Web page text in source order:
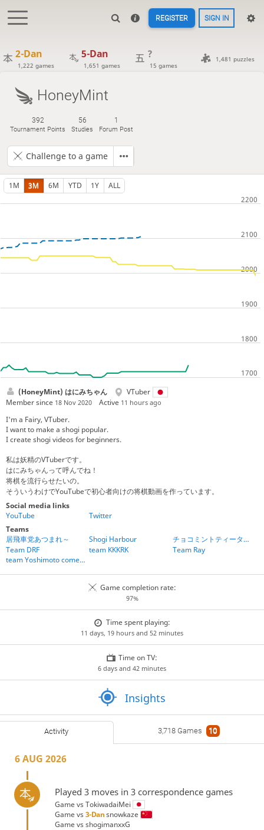
REGISTER SIGN IN
2-Dan
1,222 games
5-Dan
1,651 games
?
15 games
1,481 puzzles
HoneyMint
392
Tournament Points
56
Studies
1
Forum Post
Challenge to a game
1M 3M 6M YTD 1Y ALL
(HoneyMint) はにみちゃん
VTuber
Member since 18 Nov 2020 Active 11 hours ago
I'm a Fairy, VTuber.
I want to make a shogi popular.
I create shogi videos for beginners.
私は妖精のVTuberです。
はにみちゃんって呼んでね！
将棋を流行らせたいの。
そういうわけでYouTubeで初心者向けの将棋動画を作っています。
Social media links
YouTube
Twitter
Teams
居飛車党あつまれ～
Shogi Harbour
チョコミントティータイム
Team DRF
team KKKRK
Team Ray
team Yoshimoto comedians
Game completion rate:
97%
Time spent playing:
11 days, 19 hours and 52 minutes
Time on TV:
6 days and 42 minutes
Insights
Activity 3,718 Games 10
6 AUG 2026
Played 3 moves in 3 correspondence games
Game vsTokiwadaiMei
Game vs3-Dansnowkaze
Game vsshogimanxxG